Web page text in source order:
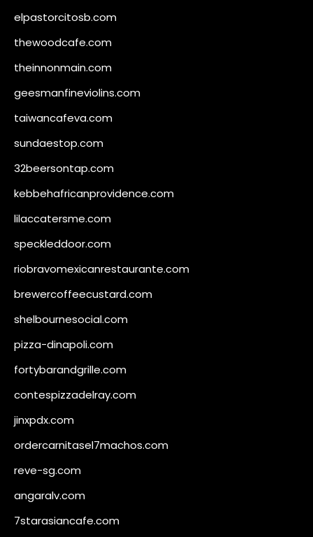
elpastorcitosb.com
thewoodcafe.com
theinnonmain.com
geesmanfineviolins.com
taiwancafeva.com
sundaestop.com
32beersontap.com
kebbehafricanprovidence.com
lilaccatersme.com
speckleddoor.com
riobravomexicanrestaurante.com
brewercoffeecustard.com
shelbournesocial.com
pizza-dinapoli.com
fortybarandgrille.com
contespizzadelray.com
jinxpdx.com
ordercarnitasel7machos.com
reve-sg.com
angaralv.com
7starasiancafe.com